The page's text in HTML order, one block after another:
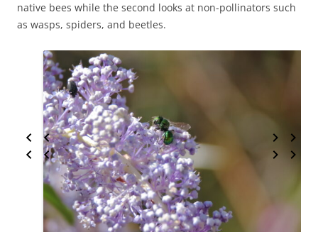
native bees while the second looks at non-pollinators such
as wasps, spiders, and beetles.